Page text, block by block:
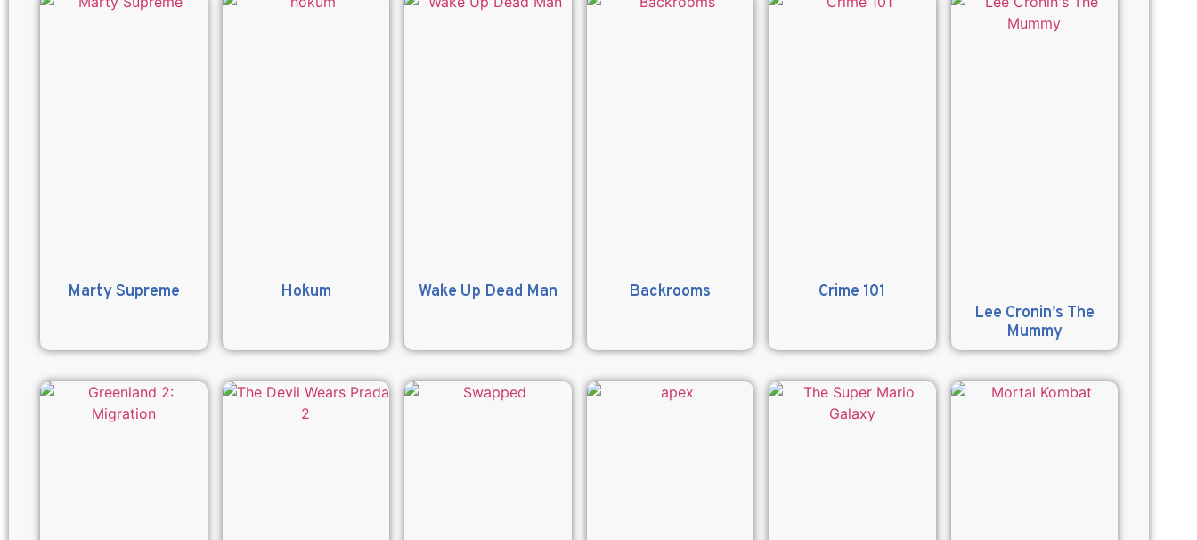
Marty Supreme Hokum Wake Up Dead Man Backrooms
Crime 101
Lee Cronin’s The
Mummy